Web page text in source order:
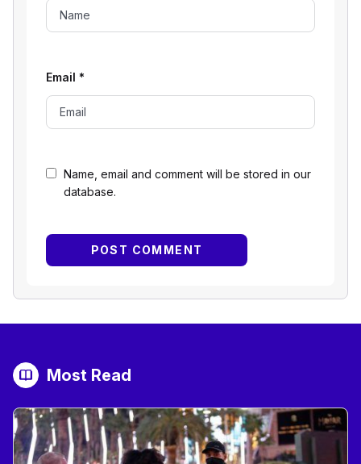
Name, email and comment will be stored in our
database.
Email *
Most Read